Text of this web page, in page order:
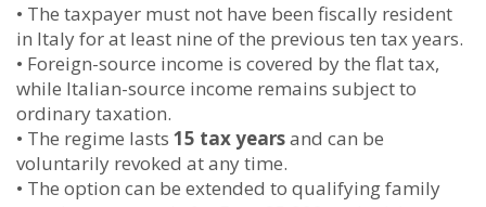
• The taxpayer must not have been fiscally resident
in Italy for at least nine of the previous ten tax years.
• Foreign-source income is covered by the flat tax,
while Italian-source income remains subject to
ordinary taxation.
• The regime lasts 15 tax yearsand can be
voluntarily revoked at any time.
• The option can be extended to qualifying family